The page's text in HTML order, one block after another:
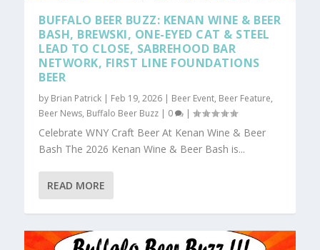
BUFFALO BEER BUZZ: KENAN WINE & BEER
BASH, BREWSKI, ONE-EYED CAT & STEEL
LEAD TO CLOSE, SABREHOOD BAR
NETWORK, FIRST LINE FOUNDATIONS
BEER
by Brian Patrick | Feb 19, 2026 | Beer Event, Beer Feature,
Beer News, Buffalo Beer Buzz | 0 |
Celebrate WNY Craft Beer At Kenan Wine & Beer
Bash The 2026 Kenan Wine & Beer Bash is...
READ MORE